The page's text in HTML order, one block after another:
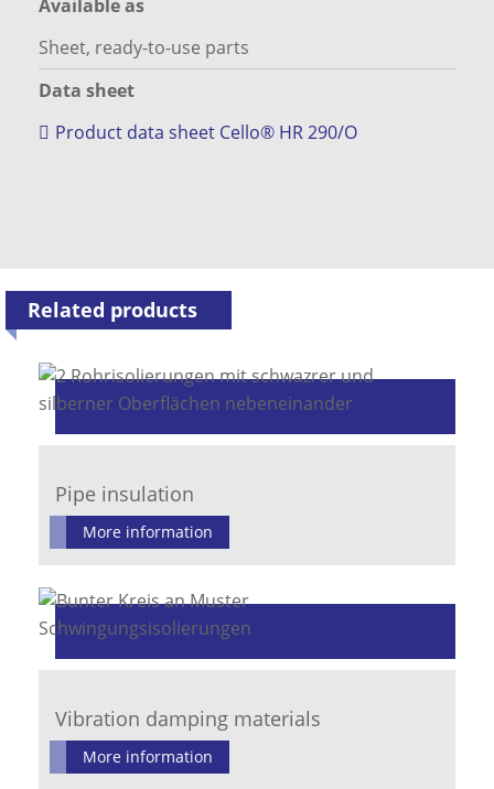
Available as
Sheet, ready-to-use parts
Data sheet
Product data sheet Cello® HR 290/O
Related products
Pipe insulation
More information
Vibration damping materials
More information